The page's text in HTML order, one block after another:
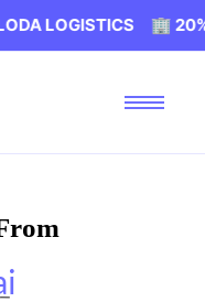
🏢 20% OFF